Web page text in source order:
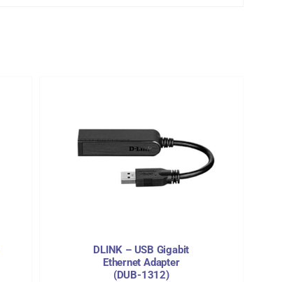
DLINK – USB Gigabit
Ethernet Adapter
(DUB-1312)